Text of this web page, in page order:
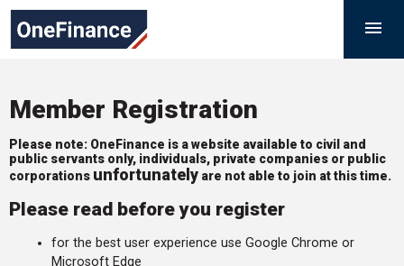
Skip
content

Government
Finance
Member Registration
Please note: OneFinance is a website available to civil and
public servants only, individuals, private companies or public
corporations unfortunately are not able to join at this time.
Please read before you register
for the best user experience use Google Chrome or
Microsoft Edge